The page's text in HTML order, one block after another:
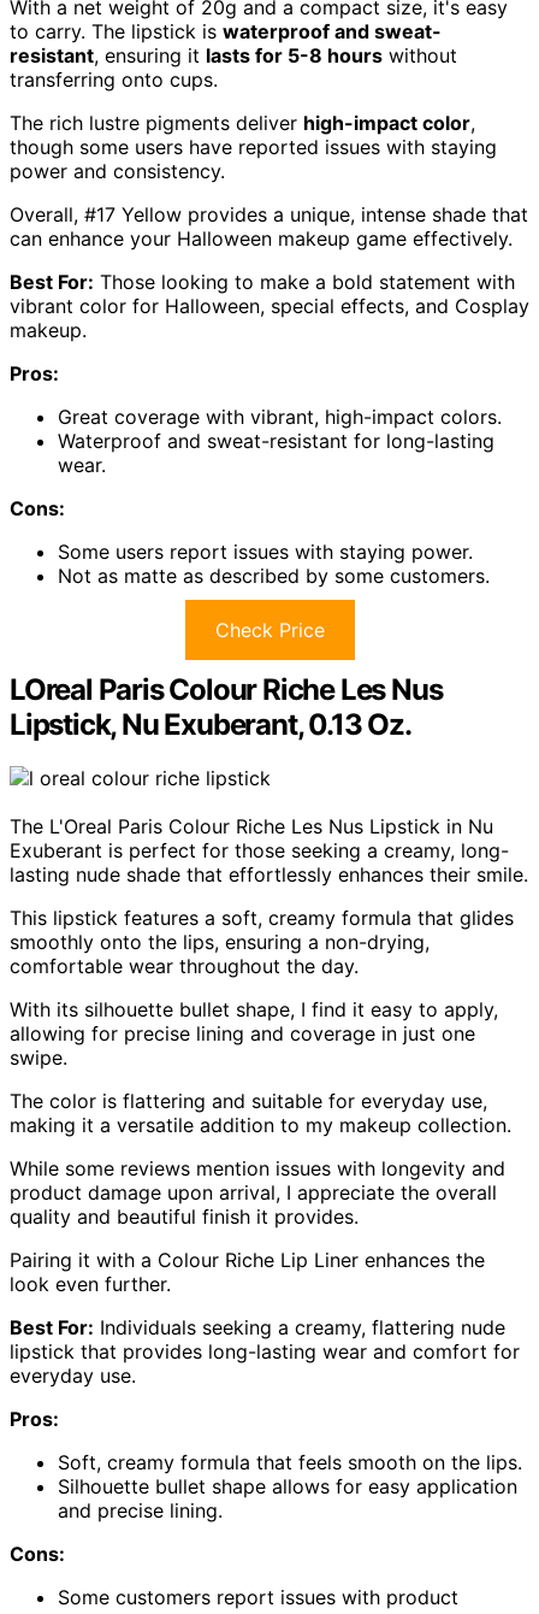
With a net weight of 20g and a compact size, it's easy
to carry. The lipstick is waterproof and sweat-
resistant, ensuring it lasts for 5-8 hours without
transferring onto cups.
The rich lustre pigments deliver high-impact color,
though some users have reported issues with staying
power and consistency.
Overall, #17 Yellow provides a unique, intense shade that
can enhance your Halloween makeup game effectively.
Best For: Those looking to make a bold statement with
vibrant color for Halloween, special effects, and Cosplay
makeup.
Pros:
Great coverage with vibrant, high-impact colors.
Waterproof and sweat-resistant for long-lasting
wear.
Cons:
Some users report issues with staying power.
Not as matte as described by some customers.
Check Price
LOreal Paris Colour Riche Les Nus
Lipstick, Nu Exuberant, 0.13 Oz.
The L'Oreal Paris Colour Riche Les Nus Lipstick in Nu
Exuberant is perfect for those seeking a creamy, long-
lasting nude shade that effortlessly enhances their smile.
This lipstick features a soft, creamy formula that glides
smoothly onto the lips, ensuring a non-drying,
comfortable wear throughout the day.
With its silhouette bullet shape, I find it easy to apply,
allowing for precise lining and coverage in just one
swipe.
The color is flattering and suitable for everyday use,
making it a versatile addition to my makeup collection.
While some reviews mention issues with longevity and
product damage upon arrival, I appreciate the overall
quality and beautiful finish it provides.
Pairing it with a Colour Riche Lip Liner enhances the
look even further.
Best For: Individuals seeking a creamy, flattering nude
lipstick that provides long-lasting wear and comfort for
everyday use.
Pros:
Soft, creamy formula that feels smooth on the lips.
Silhouette bullet shape allows for easy application
and precise lining.
Cons:
Some customers report issues with product